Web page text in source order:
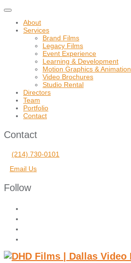
Toggle
navigation
About
Services
Brand Films
Legacy Films
Event Experience
Learning & Development
Motion Graphics & Animation
Video Brochures
Studio Rental
Directors
Team
Portfolio
Contact
Contact
(214) 730-0101
Email Us
Follow